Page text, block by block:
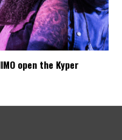
open the Kyper